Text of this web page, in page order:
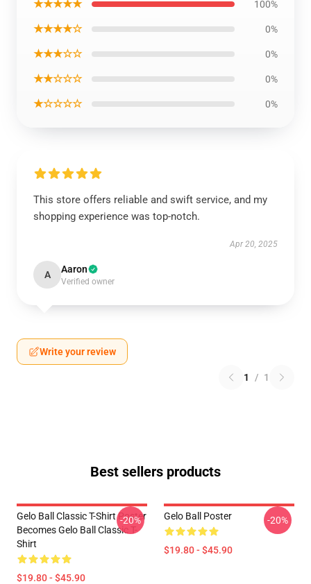
★★★★★ 100%
★★★★☆ 0%
★★★☆☆ 0%
★★☆☆☆ 0%
★☆☆☆☆ 0%
This store offers reliable and swift service, and my
shopping experience was top-notch.
Apr 20, 2025
A Aaron
Verified owner
Write your review
1 / 1
Best sellers products
Gelo Ball Classic T-Shirt Poster
Becomes Gelo Ball Classic T-
Shirt
$19.80 - $45.90
-20% Gelo Ball Poster
$19.80 - $45.90
-20%